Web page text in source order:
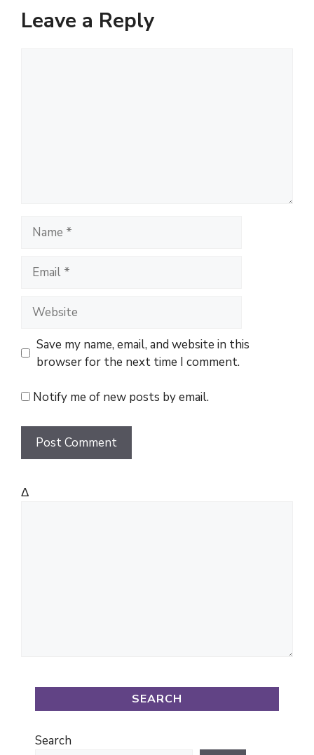
Leave a Reply
W
s
t
Save my name, email, and website in this
browser for the next time I comment.
Notify me of new posts by email.
Δ
SEARCH
Search